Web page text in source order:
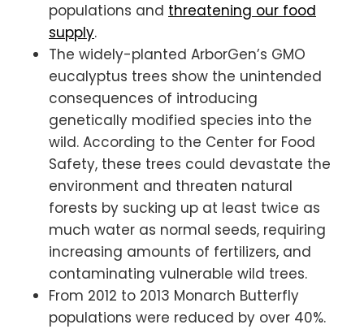
populations and threatening our food
supply.
The widely-planted ArborGen’s GMO
eucalyptus trees show the unintended
consequences of introducing
genetically modified species into the
wild. According to the Center for Food
Safety, these trees could devastate the
environment and threaten natural
forests by sucking up at least twice as
much water as normal seeds, requiring
increasing amounts of fertilizers, and
contaminating vulnerable wild trees.
From 2012 to 2013 Monarch Butterfly
populations were reduced by over 40%.